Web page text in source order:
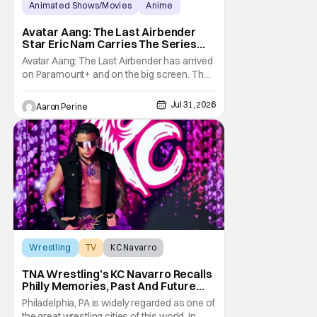
Animated Shows/Movies
Anime
Avatar Aang: The Last Airbender
Star Eric Nam Carries The Series
Legacy [Interview]
Avatar Aang: The Last Airbender has arrived
on Paramount+ and on the big screen. That
Hollywood Show spoke to Eric Nam about
stepping into the shoes of the character we
all fell in love with. He’s been very moved by
the fan response to his rendition of Aang
and this older version of Team Avatar.
Aaron Perine Jul 31, 2026
Wrestling TV KC Navarro
TNA Wrestling’s KC Navarro Recalls
Philly Memories, Past And Future
Opponents, & Staying Blessed
[Interview]
Philadelphia, PA is widely regarded as one of